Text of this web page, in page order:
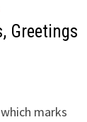
Greetings
marks